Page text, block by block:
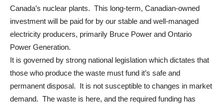
Canada’s nuclear plants. This long-term, Canadian-owned
investment will be paid for by our stable and well-managed
electricity producers, primarily Bruce Power and Ontario
Power Generation.
It is governed by strong national legislation which dictates that
those who produce the waste must fund it’s safe and
permanent disposal. It is not susceptible to changes in market
demand. The waste is here, and the required funding has